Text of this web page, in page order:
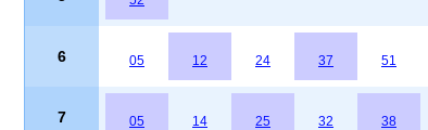
6 05 12 24 37 51
7 05 14 25 32 38